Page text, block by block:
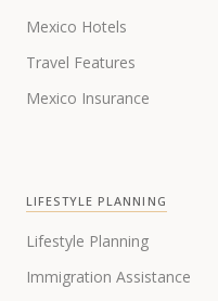
Mexico Hotels
Travel Features
Mexico Insurance
LIFESTYLE PLANNING
Lifestyle Planning
Immigration Assistance